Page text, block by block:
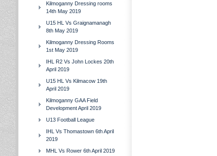
Kilmoganny Dressing rooms
14th May 2019
U15 HL Vs Graignamanagh
8th May 2019
Kilmoganny Dressing Rooms
1st May 2019
IHL R2 Vs John Lockes 20th
April 2019
U15 HL Vs Kilmacow 19th
April 2019
Kilmoganny GAA Field
Development April 2019
U13 Football League
IHL Vs Thomastown 6th April
2019
MHL Vs Rower 6th April 2019